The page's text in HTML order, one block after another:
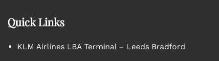
Quick Links
KLM Airlines LBA Terminal – Leeds Bradford